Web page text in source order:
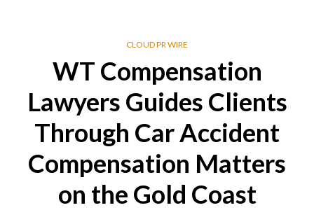
CLOUD PR WIRE
WT Compensation
Lawyers Guides Clients
Through Car Accident
Compensation Matters
on the Gold Coast